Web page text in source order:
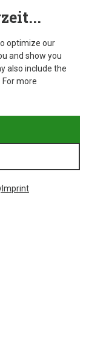
optimize our
and show you
also include the
more
Imprint